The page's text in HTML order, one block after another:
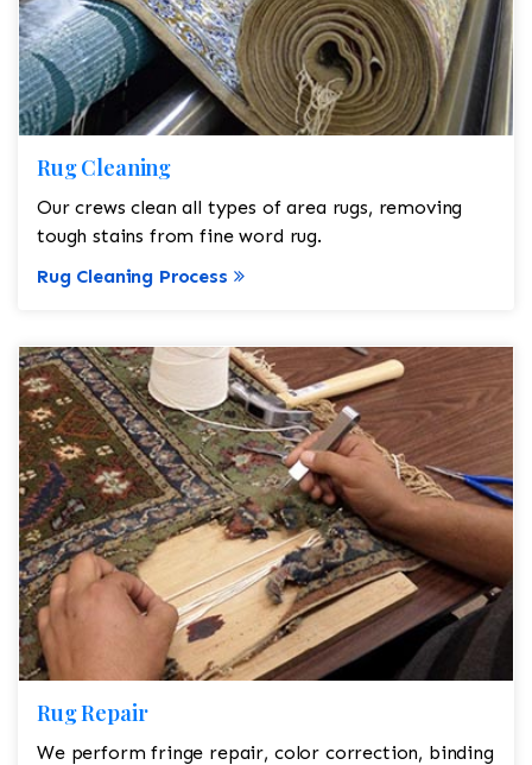
Rug Cleaning
Our crews clean all types of area rugs, removing
tough stains from fine word rug.
Rug Cleaning Process
Rug Repair
We perform fringe repair, color correction, binding